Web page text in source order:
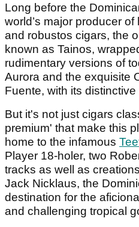
Long before the
world’s major producer
and robustos cigars, the
known as Tainos,
rudimentary versions of
Aurora and the exquisite
Fuente, with its
But it's not just cigars
premium' that make this
home to the infamous
Player 18-holer, two
tracks as well as
Jack Nicklaus, the
destination for the
and challenging tropical